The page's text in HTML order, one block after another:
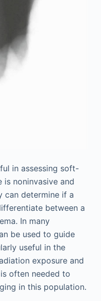
in assessing soft-
is noninvasive and
can determine if a
between a
In many
be used to guide
useful in the
exposure and
often needed to
in this population.